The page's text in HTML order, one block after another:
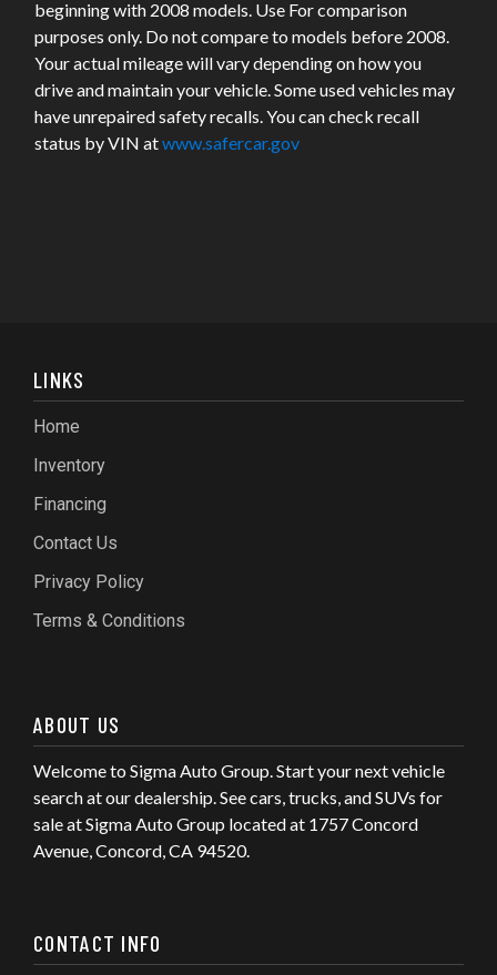
beginning with 2008 models. Use For comparison
purposes only. Do not compare to models before 2008.
Your actual mileage will vary depending on how you
drive and maintain your vehicle. Some used vehicles may
have unrepaired safety recalls. You can check recall
status by VIN atwww.safercar.gov
LINKS
Home
Inventory
Financing
Contact Us
Privacy Policy
Terms & Conditions
ABOUT US
Welcome to Sigma Auto Group. Start your next vehicle
search at our dealership. See cars, trucks, and SUVs for
sale at Sigma Auto Group located at 1757 Concord
Avenue, Concord, CA 94520.
CONTACT INFO